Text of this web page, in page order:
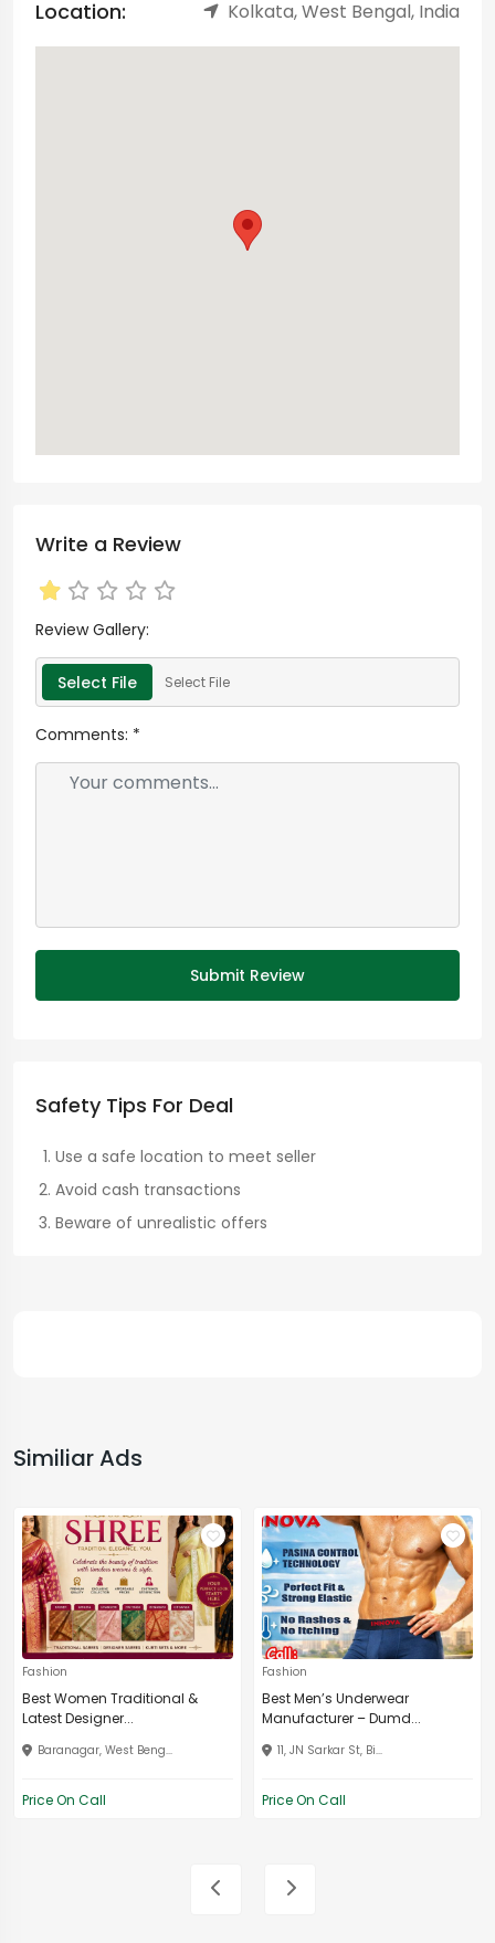
Location: Kolkata, West Bengal, India
Write a Review
Review Gallery:
Select File Select File
Comments: *
Submit Review
Safety Tips For Deal
Use a safe location to meet seller
Avoid cash transactions
Beware of unrealistic offers
Similiar Ads
Fashion
Best Women Traditional &
Latest Designer...
Baranagar, West Beng...
Price On Call
Fashion
Best Men’s Underwear
Manufacturer – Dumd...
11, JN Sarkar St, Bi...
Price On Call